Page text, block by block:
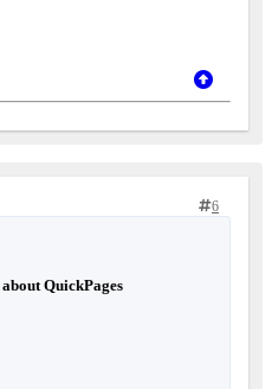
6
QuickPages